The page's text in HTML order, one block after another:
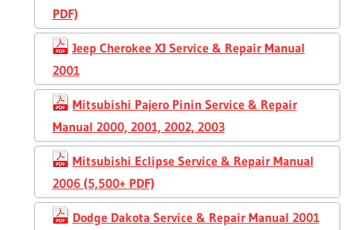
PDF)
Jeep Cherokee XJ Service & Repair Manual
2001
Mitsubishi Pajero Pinin Service & Repair
Manual 2000, 2001, 2002, 2003
Mitsubishi Eclipse Service & Repair Manual
2006 (5,500+ PDF)
Dodge Dakota Service & Repair Manual 2001